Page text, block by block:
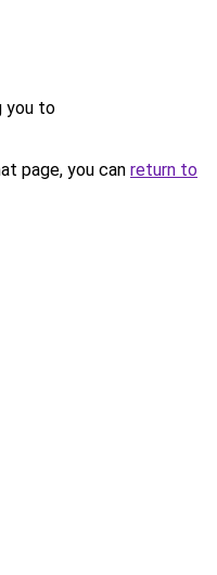
you to
page, you can return to